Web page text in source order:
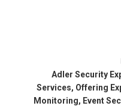
Adler Security
Services, Offering
Monitoring, Event